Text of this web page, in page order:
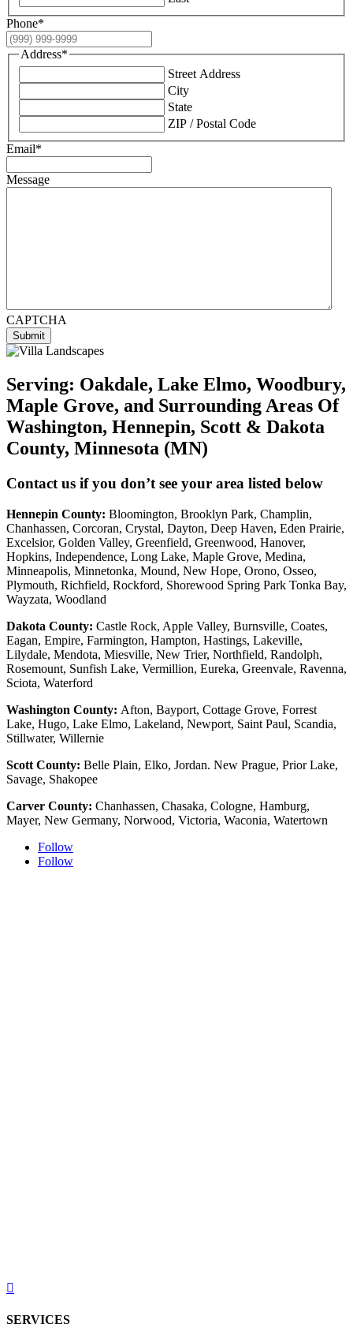
Phone*
Address*
Street Address
City
State
ZIP / Postal Code
Email*
Message
CAPTCHA
Submit
Serving: Oakdale, Lake Elmo, Woodbury,
Maple Grove, and Surrounding Areas Of
Washington, Hennepin, Scott & Dakota
County, Minnesota (MN)
Contact us if you don’t see your area listed below
Hennepin County: Bloomington, Brooklyn Park, Champlin,
Chanhassen, Corcoran, Crystal, Dayton, Deep Haven, Eden Prairie,
Excelsior, Golden Valley, Greenfield, Greenwood, Hanover,
Hopkins, Independence, Long Lake, Maple Grove, Medina,
Minneapolis, Minnetonka, Mound, New Hope, Orono, Osseo,
Plymouth, Richfield, Rockford, Shorewood Spring Park Tonka Bay,
Wayzata, Woodland
Dakota County: Castle Rock, Apple Valley, Burnsville, Coates,
Eagan, Empire, Farmington, Hampton, Hastings, Lakeville,
Lilydale, Mendota, Miesville, New Trier, Northfield, Randolph,
Rosemount, Sunfish Lake, Vermillion, Eureka, Greenvale, Ravenna,
Sciota, Waterford
Washington County: Afton, Bayport, Cottage Grove, Forrest
Lake, Hugo, Lake Elmo, Lakeland, Newport, Saint Paul, Scandia,
Stillwater, Willernie
Scott County: Belle Plain, Elko, Jordan. New Prague, Prior Lake,
Savage, Shakopee
Carver County: Chanhassen, Chasaka, Cologne, Hamburg,
Mayer, New Germany, Norwood, Victoria, Waconia, Watertown
Follow
Follow

SERVICES